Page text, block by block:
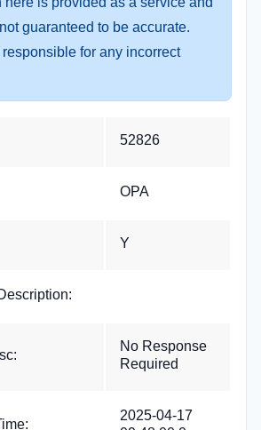
guaranteed to be accurate.
for any incorrect
52826
OPA
Y
No Response
Required
2025-04-17